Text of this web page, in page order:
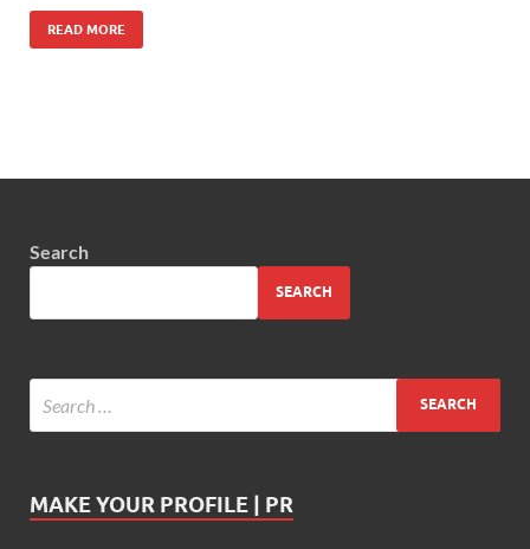
READ MORE
Search
SEARCH
MAKE YOUR PROFILE | PR